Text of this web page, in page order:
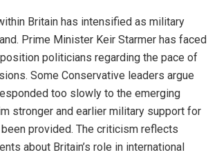
Britain has intensified as military
Prime Minister Keir Starmer has faced
politicians regarding the pace of
Some Conservative leaders argue
too slowly to the emerging
stronger and earlier military support for
provided. The criticism reflects
about Britain’s role in international